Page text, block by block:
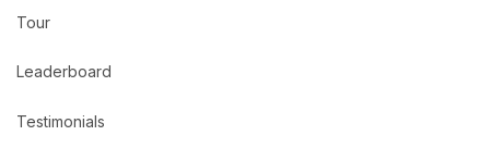
Tour
Leaderboard
Testimonials